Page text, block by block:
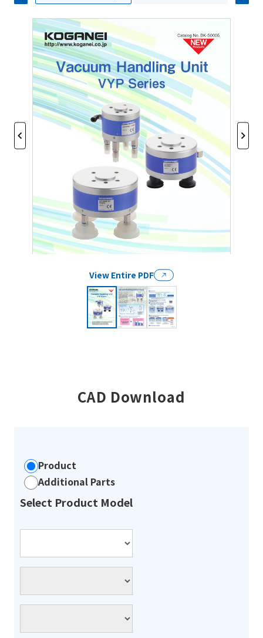
View Entire PDF
CAD Download
Product
Additional Parts
Select Product Model